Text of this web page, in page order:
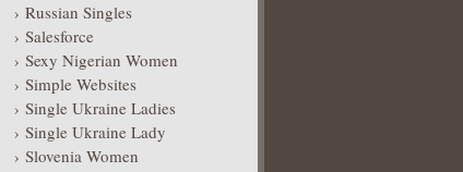
Russian Singles
Salesforce
Sexy Nigerian Women
Simple Websites
Single Ukraine Ladies
Single Ukraine Lady
Slovenia Women